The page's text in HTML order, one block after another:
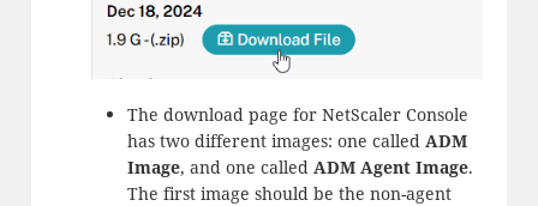
The download page for NetScaler Console
has two different images: one called ADM
Image, and one called ADM Agent Image.
The first image should be the non-agent